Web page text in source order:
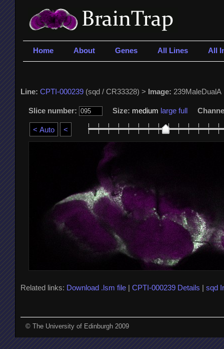
Home About Genes All Lines All
Line: CPTI-000239(sqd / CR33328) > Image: 239MaleDualA
Slice number: Size: medium large full
Related links: Download .lsm file| CPTI-000239 Details | sqd
© The University of Edinburgh 2009